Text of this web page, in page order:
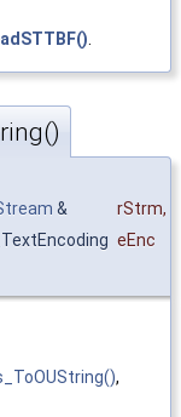
& rStrm,
eEnc
,